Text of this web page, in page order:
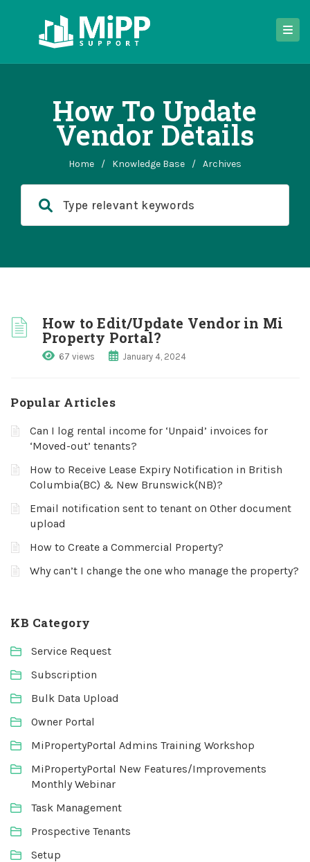
How To Update
Vendor Details
Home / Knowledge Base / Archives
How to Edit/Update Vendor in Mi
Property Portal?
67 views January 4, 2024
Popular Articles
Can I log rental income for ‘Unpaid’ invoices for
‘Moved-out’ tenants?
How to Receive Lease Expiry Notification in British
Columbia(BC) & New Brunswick(NB)?
Email notification sent to tenant on Other document
upload
How to Create a Commercial Property?
Why can’t I change the one who manage the property?
KB Category
Service Request
Subscription
Bulk Data Upload
Owner Portal
MiPropertyPortal Admins Training Workshop
MiPropertyPortal New Features/Improvements
Monthly Webinar
Task Management
Prospective Tenants
Setup